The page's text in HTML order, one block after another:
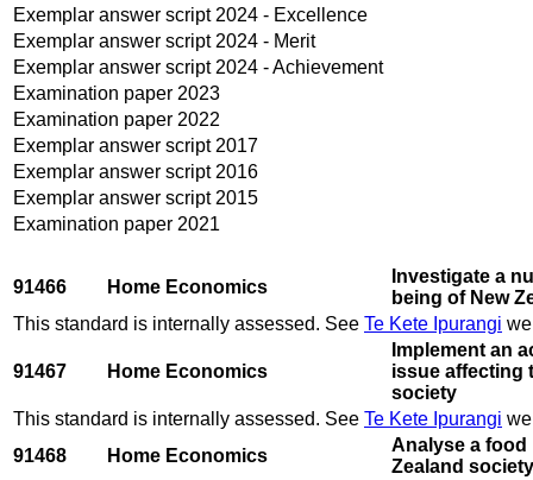
Exemplar answer script 2024 - Excellence
Exemplar answer script 2024 - Merit
Exemplar answer script 2024 - Achievement
Examination paper 2023
Examination paper 2022
Exemplar answer script 2017
Exemplar answer script 2016
Exemplar answer script 2015
Examination paper 2021
91466 Home Economics
Investigate a
being of New
This standard is internally assessed. See Te Kete Ipurangi
91467 Home Economics
Implement an
issue affecting
society
This standard is internally assessed. See Te Kete Ipurangi
91468
Home Economics
Analyse a food
Zealand society